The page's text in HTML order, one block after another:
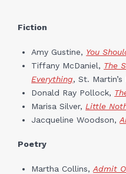
Fiction
Amy Gustine, You
Tiffany McDaniel, The
Everything, St. Martin’s
Donald Ray Pollock,
Marisa Silver, Little
Jacqueline Woodson,
Poetry
Martha Collins,Admit